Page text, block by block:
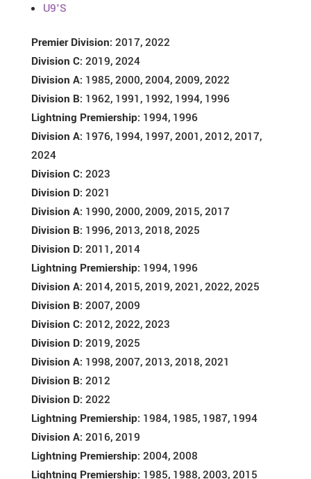
U9'S
Premier Division: 2017, 2022
Division C: 2019, 2024
Division A: 1985, 2000, 2004, 2009, 2022
Division B: 1962, 1991, 1992, 1994, 1996
Lightning Premiership: 1994, 1996
Division A: 1976, 1994, 1997, 2001, 2012, 2017,
2024
Division C: 2023
Division D: 2021
Division A: 1990, 2000, 2009, 2015, 2017
Division B: 1996, 2013, 2018, 2025
Division D: 2011, 2014
Lightning Premiership: 1994, 1996
Division A: 2014, 2015, 2019, 2021, 2022, 2025
Division B: 2007, 2009
Division C: 2012, 2022, 2023
Division D: 2019, 2025
Division A: 1998, 2007, 2013, 2018, 2021
Division B: 2012
Division D: 2022
Lightning Premiership: 1984, 1985, 1987, 1994
Division A: 2016, 2019
Lightning Premiership: 2004, 2008
Lightning Premiership: 1985, 1988, 2003, 2015